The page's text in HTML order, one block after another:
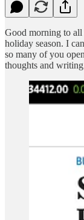
Good morning to all
holiday season. I
so many of you
thoughts and